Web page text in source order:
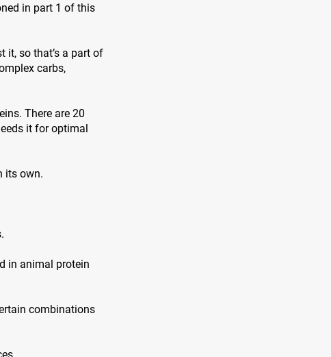
in part 1 of this
it, so that’s a part of
carbs,
There are 20
it for optimal
its own.
in animal protein
combinations